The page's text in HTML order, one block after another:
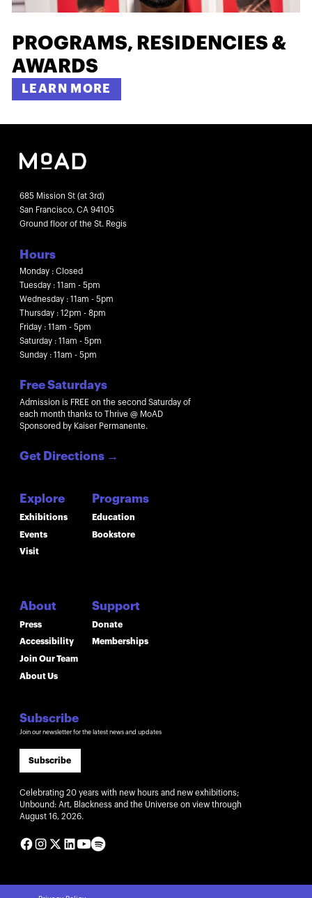
PROGRAMS, RESIDENCIES &
AWARDS
LEARN MORE
685 Mission St (at 3rd)
San Francisco, CA 94105
Ground floor of the St. Regis
Hours
Monday : Closed
Tuesday : 11am - 5pm
Wednesday : 11am - 5pm
Thursday : 12pm - 8pm
Friday : 11am - 5pm
Saturday : 11am - 5pm
Sunday : 11am - 5pm
Free Saturdays
Admission is FREE on the second Saturday of
each month thanks to Thrive @ MoAD
Sponsored by Kaiser Permanente.
Get Directions →
Explore
Exhibitions
Events
Visit
About
Press
Accessibility
Join Our Team
About Us
Programs
Education
Bookstore
Support
Donate
Memberships
Subscribe
Join our newsletter for the latest news and updates
Subscribe
Celebrating 20 years with new hours and new exhibitions;
Unbound: Art, Blackness and the Universe on view through
August 16, 2026.